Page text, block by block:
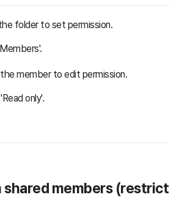
folder to set permission.
member to edit permission.
only'.
shared members (restrict